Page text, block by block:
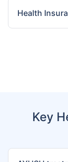
Health
Key